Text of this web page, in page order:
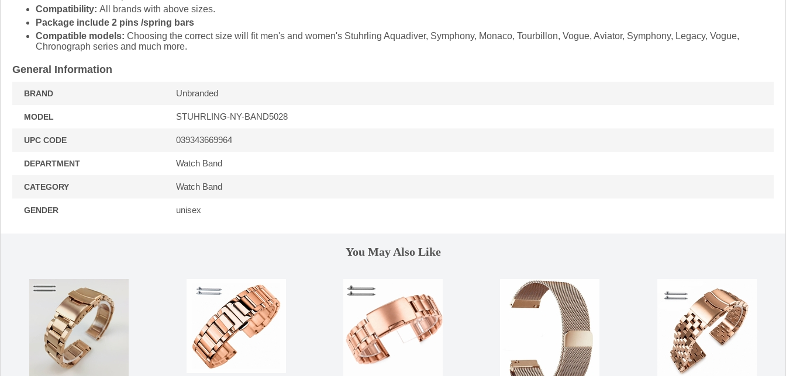
Compatibility: All brands with above sizes.
Package include 2 pins /spring bars
Compatible models: Choosing the correct size will fit men's and women's Stuhrling Aquadiver, Symphony, Monaco, Tourbillon, Vogue, Aviator, Symphony, Legacy, Vogue,
Chronograph series and much more.
General Information
BRAND Unbranded
MODEL STUHRLING-NY-BAND5028
UPC CODE 039343669964
DEPARTMENT Watch Band
CATEGORY Watch Band
GENDER unisex
You May Also Like